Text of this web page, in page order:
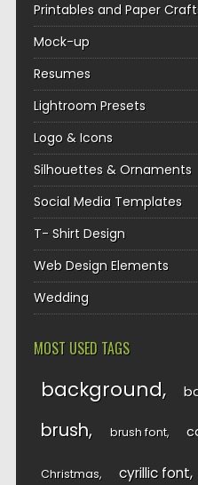
Printables and Paper
Mock-up
Resumes
Lightroom Presets
Logo & Icons
Silhouettes & Ornaments
Social Media Templates
T- Shirt Design
Web Design Elements
Wedding
MOST USED TAGS
background
brush brush font
Christmas cyrillic font